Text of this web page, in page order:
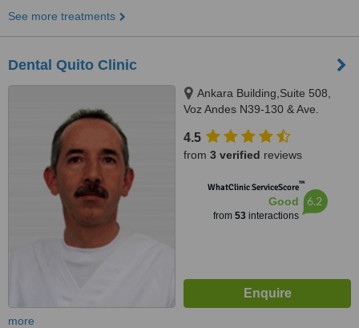
See more treatments
Dental Quito Clinic
Ankara Building,Suite 508,
Voz Andes N39-130 & Ave.
4.5
from 3 verified reviews
WhatClinic ServiceScore™
Good
from 53interactions
6.2
more